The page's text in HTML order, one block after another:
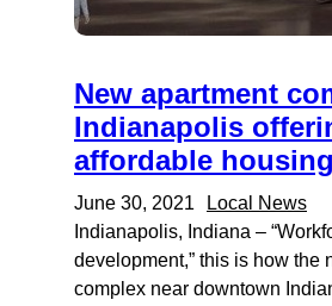
New apartment
Indianapolis
affordable
June 30, 2021
Local News
Indianapolis, Indiana –
development,” this is how the
complex near downtown